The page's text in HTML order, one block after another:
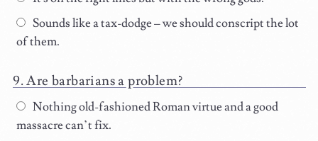
Sounds like a tax-dodge – we should conscript the lot
of them.
Are barbarians a problem?
Nothing old-fashioned Roman virtue and a good
massacre can’t fix.